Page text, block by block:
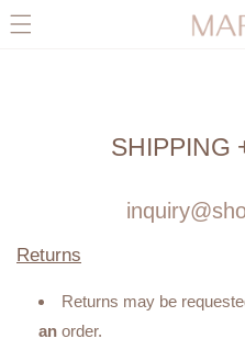
SHIPPING
Returns
Returns may be
an order.